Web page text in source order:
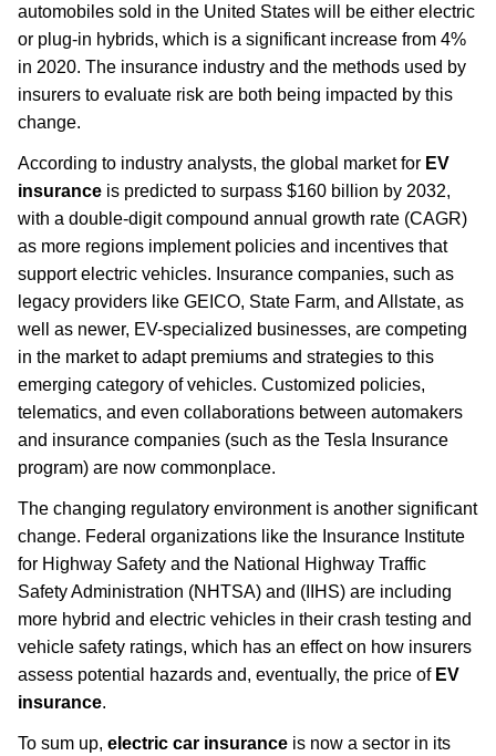
automobiles sold in the United States will be either electric
or plug-in hybrids, which is a significant increase from 4%
in 2020. The insurance industry and the methods used by
insurers to evaluate risk are both being impacted by this
change.
According to industry analysts, the global market for EV
insurance is predicted to surpass $160 billion by 2032,
with a double-digit compound annual growth rate (CAGR)
as more regions implement policies and incentives that
support electric vehicles. Insurance companies, such as
legacy providers like GEICO, State Farm, and Allstate, as
well as newer, EV-specialized businesses, are competing
in the market to adapt premiums and strategies to this
emerging category of vehicles. Customized policies,
telematics, and even collaborations between automakers
and insurance companies (such as the Tesla Insurance
program) are now commonplace.
The changing regulatory environment is another significant
change. Federal organizations like the Insurance Institute
for Highway Safety and the National Highway Traffic
Safety Administration (NHTSA) and (IIHS) are including
more hybrid and electric vehicles in their crash testing and
vehicle safety ratings, which has an effect on how insurers
assess potential hazards and, eventually, the price of EV
insurance.
To sum up, electric car insurance is now a sector in its